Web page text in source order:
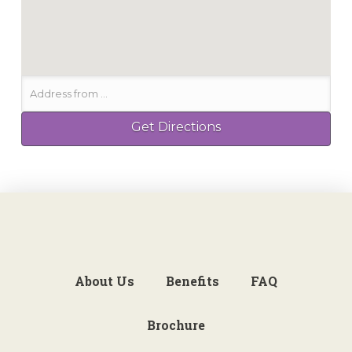
About Us Benefits FAQ
Brochure